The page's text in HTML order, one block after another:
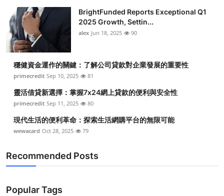
Real Estate
General
Top 10
How To
Support Number
BrightFunded Reports Exceptional Q1
2025 Growth, Settin...
alex Jun 18, 2025 90
穩健資金運作的關鍵：了解公司貸款對企業發展的重要性
primecredit Sep 10, 2025 81
靈活借貸新選擇：掌握7x24網上貸款的便利與安全性
primecredit Sep 11, 2025 80
現代生活的便利革命：探索生活網購平台的無限可能
wewacard Oct 28, 2025 79
Recommended Posts
Popular Tags